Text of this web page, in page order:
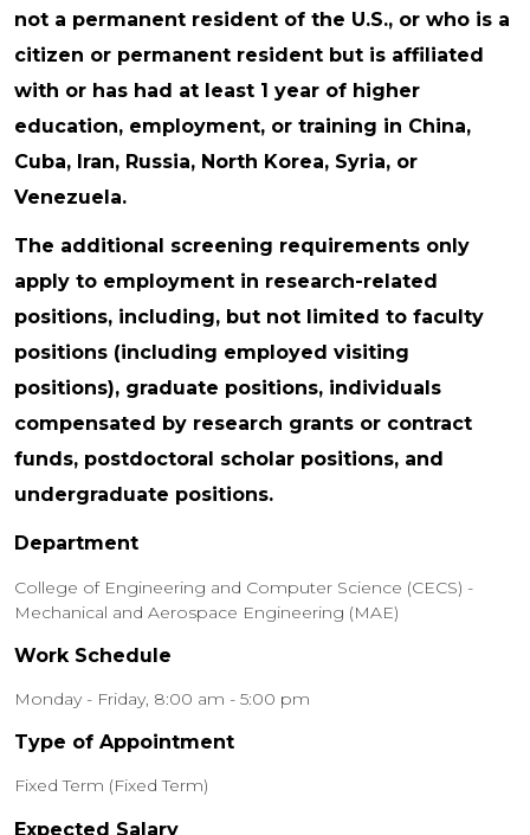
not a permanent resident of the U.S., or who is a
citizen or permanent resident but is affiliated
with or has had at least 1 year of higher
education, employment, or training in China,
Cuba, Iran, Russia, North Korea, Syria, or
Venezuela.
The additional screening requirements only
apply to employment in research-related
positions, including, but not limited to faculty
positions (including employed visiting
positions), graduate positions, individuals
compensated by research grants or contract
funds, postdoctoral scholar positions, and
undergraduate positions.
Department
College of Engineering and Computer Science (CECS) -
Mechanical and Aerospace Engineering (MAE)
Work Schedule
Monday - Friday, 8:00 am - 5:00 pm
Type of Appointment
Fixed Term (Fixed Term)
Expected Salary